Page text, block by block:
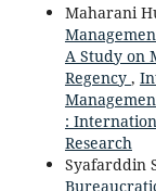
Maharani
A Study on
Regency ,
:
Research
Syafarddin